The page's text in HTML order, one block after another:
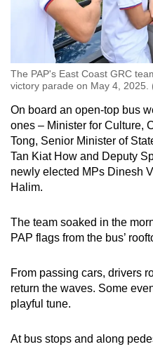
The PAP's East Coast GRC
victory parade on May 4, 2025.
On board an open-top bus
ones – Minister for Culture,
Tong, Senior Minister of
Tan Kiat How and Deputy
newly elected MPs Dinesh
Halim.
The team soaked in the
PAP flags from the bus’
From passing cars, drivers
return the waves. Some
playful tune.
At bus stops and along